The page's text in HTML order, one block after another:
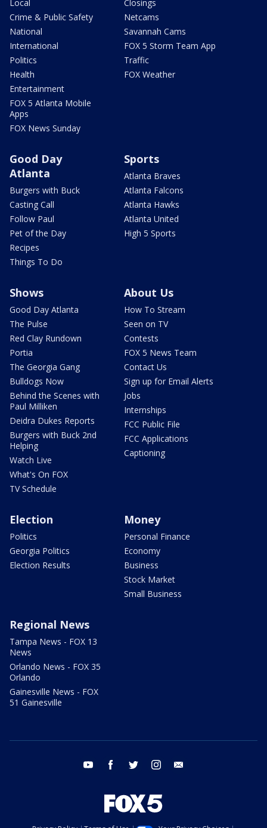
Local
Crime & Public Safety
National
International
Politics
Health
Entertainment
FOX 5 Atlanta Mobile
Apps
FOX News Sunday
Closings
Netcams
Savannah Cams
FOX 5 Storm Team App
Traffic
FOX Weather
Good Day
Atlanta
Burgers with Buck
Casting Call
Follow Paul
Pet of the Day
Recipes
Things To Do
Sports
Atlanta Braves
Atlanta Falcons
Atlanta Hawks
Atlanta United
High 5 Sports
Shows
Good Day Atlanta
The Pulse
Red Clay Rundown
Portia
The Georgia Gang
Bulldogs Now
Behind the Scenes with
Paul Milliken
Deidra Dukes Reports
Burgers with Buck 2nd
Helping
Watch Live
What's On FOX
TV Schedule
About Us
How To Stream
Seen on TV
Contests
FOX 5 News Team
Contact Us
Sign up for Email Alerts
Jobs
Internships
FCC Public File
FCC Applications
Captioning
Election
Politics
Georgia Politics
Election Results
Money
Personal Finance
Economy
Business
Stock Market
Small Business
Regional News
Tampa News - FOX 13
News
Orlando News - FOX 35
Orlando
Gainesville News - FOX
51 Gainesville
youtube facebook twitter instagram